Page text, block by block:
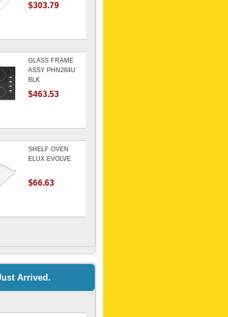
$303.79
GLASS FRAME
ASSY PHN284U
BLK
$463.53
SHELF OVEN
ELUX EVOLVE
$66.63
Kitchenaid Mixer
$64.15
Arrived.